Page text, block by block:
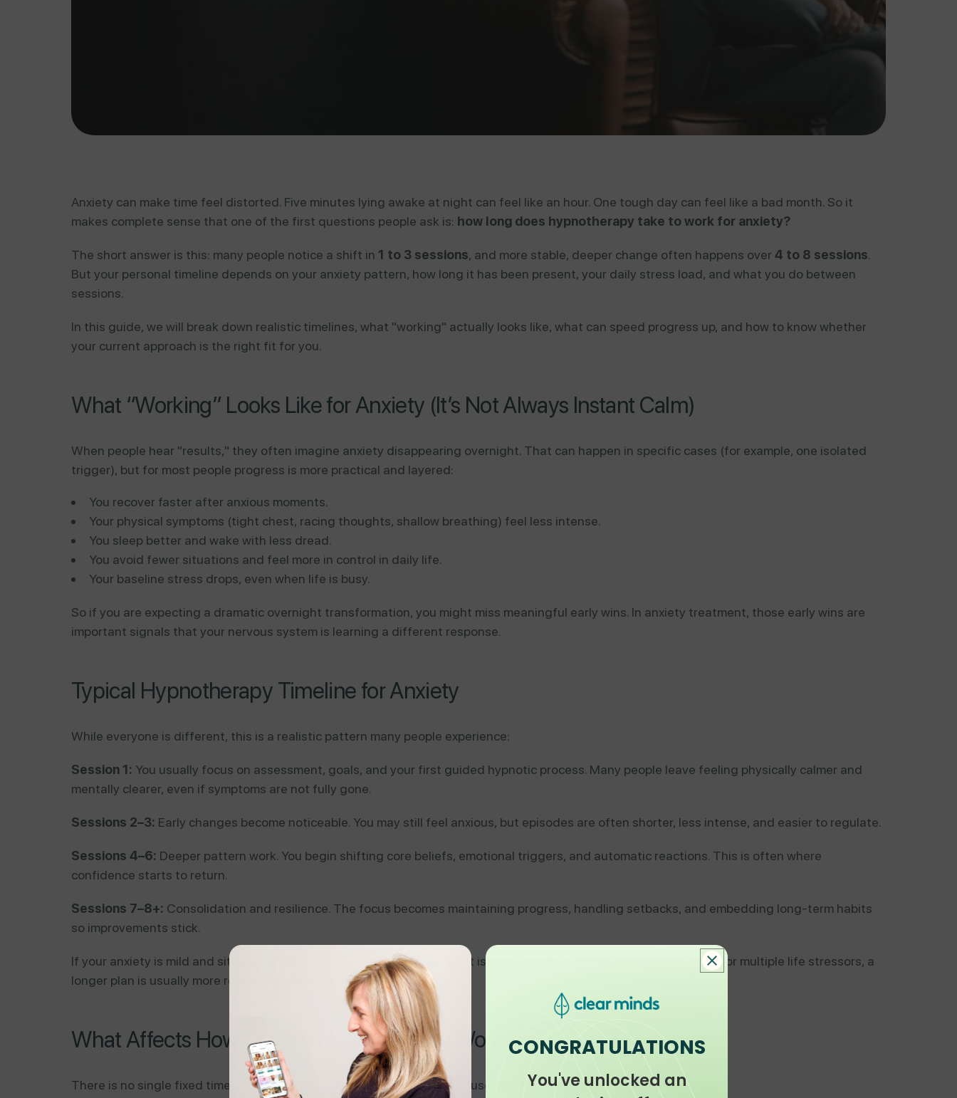
Anxiety can make time feel distorted. Five minutes lying awake at night can feel like an hour. One tough day can feel like a bad month. So it
makes complete sense that one of the first questions people ask is: how long does hypnotherapy take to work for anxiety?
The short answer is this: many people notice a shift in 1 to 3 sessions, and more stable, deeper change often happens over 4 to 8 sessions.
But your personal timeline depends on your anxiety pattern, how long it has been present, your daily stress load, and what you do between
sessions.
In this guide, we will break down realistic timelines, what "working" actually looks like, what can speed progress up, and how to know whether
your current approach is the right fit for you.
What “Working” Looks Like for Anxiety (It’s Not Always Instant Calm)
When people hear "results," they often imagine anxiety disappearing overnight. That can happen in specific cases (for example, one isolated
trigger), but for most people progress is more practical and layered:
You recover faster after anxious moments.
Your physical symptoms (tight chest, racing thoughts, shallow breathing) feel less intense.
You sleep better and wake with less dread.
You avoid fewer situations and feel more in control in daily life.
Your baseline stress drops, even when life is busy.
So if you are expecting a dramatic overnight transformation, you might miss meaningful early wins. In anxiety treatment, those early wins are
important signals that your nervous system is learning a different response.
Typical Hypnotherapy Timeline for Anxiety
While everyone is different, this is a realistic pattern many people experience:
Session 1: You usually focus on assessment, goals, and your first guided hypnotic process. Many people leave feeling physically calmer and
mentally clearer, even if symptoms are not fully gone.
Sessions 2–3: Early changes become noticeable. You may still feel anxious, but episodes are often shorter, less intense, and easier to regulate.
Sessions 4–6: Deeper pattern work. You begin shifting core beliefs, emotional triggers, and automatic reactions. This is often where
confidence starts to return.
Sessions 7–8+: Consolidation and resilience. The focus becomes maintaining progress, handling setbacks, and embedding long-term habits
so improvements stick.
If your anxiety is mild and situational, you may need fewer sessions. If it is long-standing, linked to trauma, burnout, or multiple life stressors, a
longer plan is usually more realistic and more effective.
What Affects How Quickly Hypnotherapy Works?
There is no single fixed timeline because anxiety has more than one cause. Key factors include:
CONGRATULATIONS
You've unlocked an